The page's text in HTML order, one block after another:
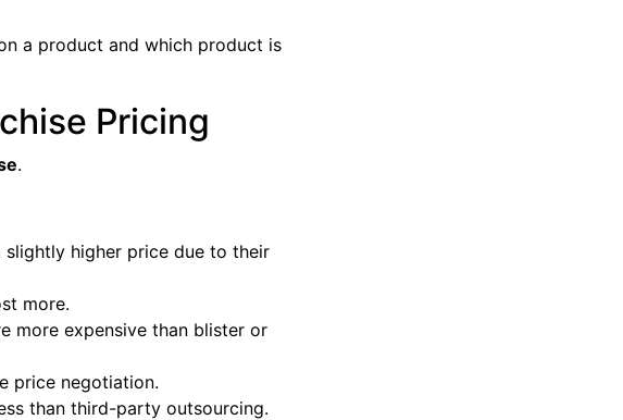
a product and which product is
Pricing
.
slightly higher price due to their
more.
more expensive than blister or
price negotiation.
than third-party outsourcing.